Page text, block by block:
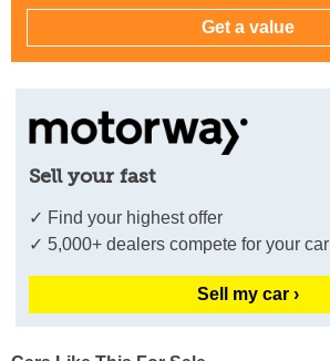
Sell your fast
✓ Find your highest offer
✓ 5,000+ dealers compete for your car
Sell my car ›